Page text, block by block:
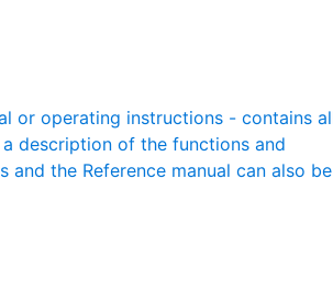
or operating instructions - contains
description of the functions and
the Reference manual can also be